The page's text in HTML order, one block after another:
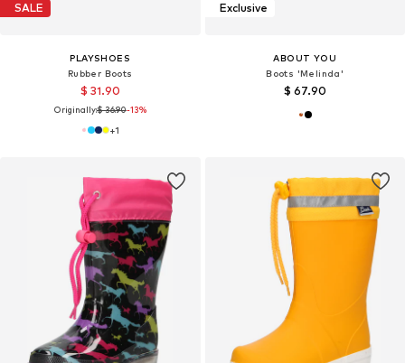
SALE
PLAYSHOES
Rubber Boots
$ 31.90
Originally:$ 36.90-13%
+1
Exclusive
ABOUT YOU
Boots 'Melinda'
$ 67.90